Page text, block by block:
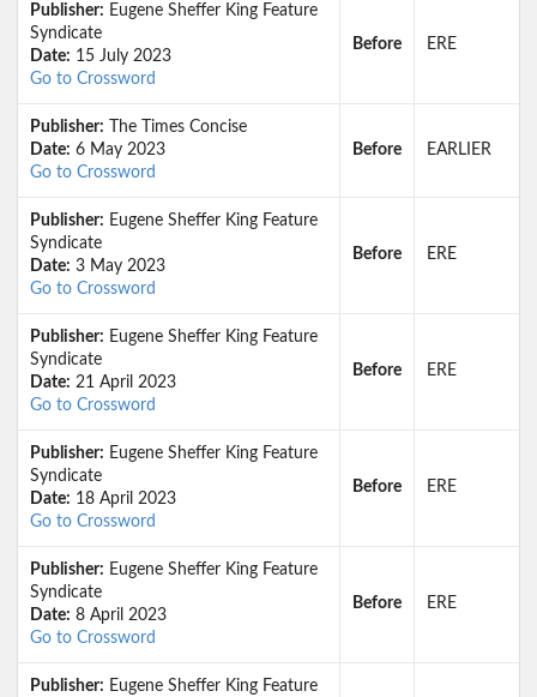
Publisher: Eugene Sheffer King Feature
Syndicate
Date: 15 July 2023
Go to Crossword
Before ERE
Publisher: The Times Concise
Date: 6 May 2023
Go to Crossword
Before EARLIER
Publisher: Eugene Sheffer King Feature
Syndicate
Date: 3 May 2023
Go to Crossword
Before ERE
Publisher: Eugene Sheffer King Feature
Syndicate
Date: 21 April 2023
Go to Crossword
Before ERE
Publisher: Eugene Sheffer King Feature
Syndicate
Date: 18 April 2023
Go to Crossword
Before ERE
Publisher: Eugene Sheffer King Feature
Syndicate
Date: 8 April 2023
Go to Crossword
Before ERE
Publisher: Eugene Sheffer King Feature